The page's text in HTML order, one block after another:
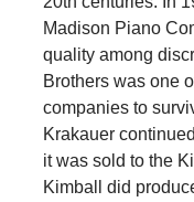
Madison Piano
quality among
Brothers was one
companies to
Krakauer
it was sold to the
Kimball did